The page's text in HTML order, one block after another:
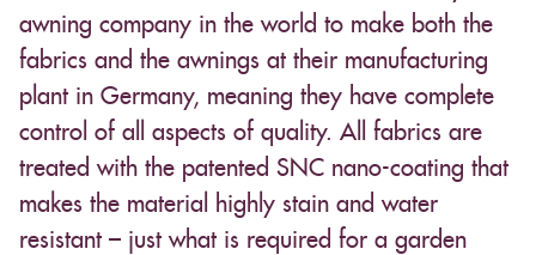
awning company in the world to make both the
fabrics and the awnings at their manufacturing
plant in Germany, meaning they have complete
control of all aspects of quality. All fabrics are
treated with the patented SNC nano-coating that
makes the material highly stain and water
resistant – just what is required for a garden